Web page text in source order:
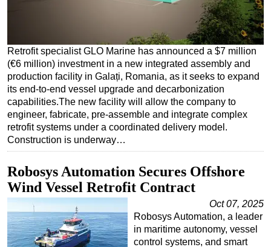
Renewables
Regulations
Geoscience
Engineering
Inspection & Repair & Maintenance
Technology
Software
Safety & Security
Vessels
FLNG
Retrofit specialist GLO Marine has announced a $7 million
(€6 million) investment in a new integrated assembly and
production facility in Galați, Romania, as it seeks to expand
its end-to-end vessel upgrade and decarbonization
capabilities.The new facility will allow the company to
engineer, fabricate, pre-assemble and integrate complex
retrofit systems under a coordinated delivery model.
Construction is underway…
Robosys Automation Secures Offshore
Wind Vessel Retrofit Contract
Oct 07, 2025
Robosys Automation, a leader
in maritime autonomy, vessel
control systems, and smart